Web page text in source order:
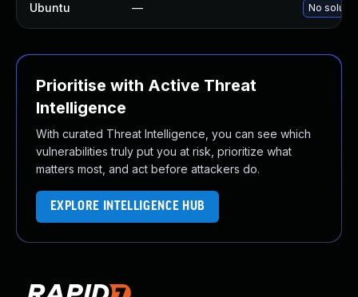
Ubuntu — No
Prioritise with Active Threat
Intelligence
With curated Threat Intelligence, you can see which
vulnerabilities truly put you at risk, prioritize what
matters most, and act before attackers do.
EXPLORE INTELLIGENCE HUB